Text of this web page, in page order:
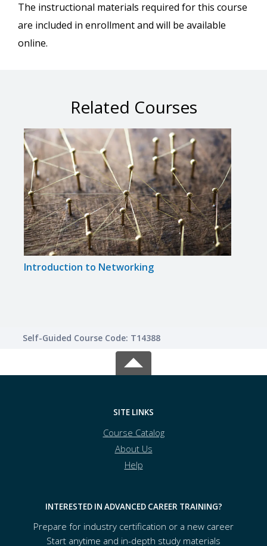
The instructional materials required for this course
are included in enrollment and will be available
online.
Related Courses
Introduction to Networking
Self-Guided Course Code: T14388
SITE LINKS
Course Catalog
About Us
Help
INTERESTED IN ADVANCED CAREER TRAINING?
Prepare for industry certification or a new career
Start anytime and in-depth study materials